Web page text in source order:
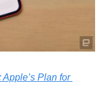
Plan for